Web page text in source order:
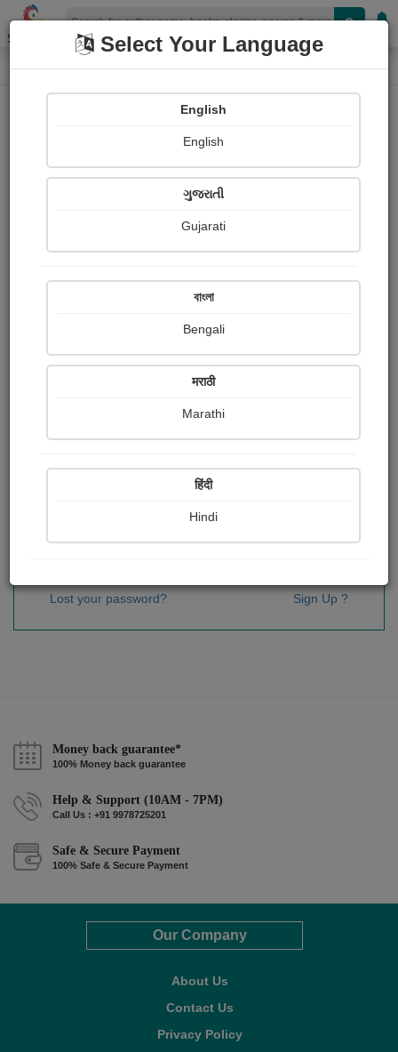
Shopizen
Home Login
OR
Sign In
Lost your password? Sign Up ?
Money back guarantee*
100% Money back guarantee
Help & Support (10AM - 7PM)
Call Us : +91 9978725201
Safe & Secure Payment
100% Safe & Secure Payment
Our Company
About Us
Contact Us
Privacy Policy
Select Your Language
English
English
ગુજરાતી
Gujarati
বাংলা
Bengali
मराठी
Marathi
हिंदी
Hindi